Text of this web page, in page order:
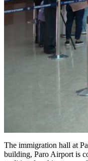
The immigration hall at
building, Paro Airport is